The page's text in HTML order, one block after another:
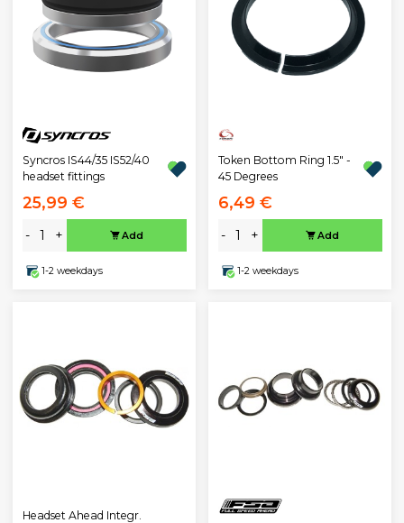
Syncros IS44/35 IS52/40
headset fittings
25,99 €
- + Add
1-2 weekdays
Token Bottom Ring 1.5" -
45 Degrees
6,49 €
- + Add
1-2 weekdays
Headset Ahead Integr.